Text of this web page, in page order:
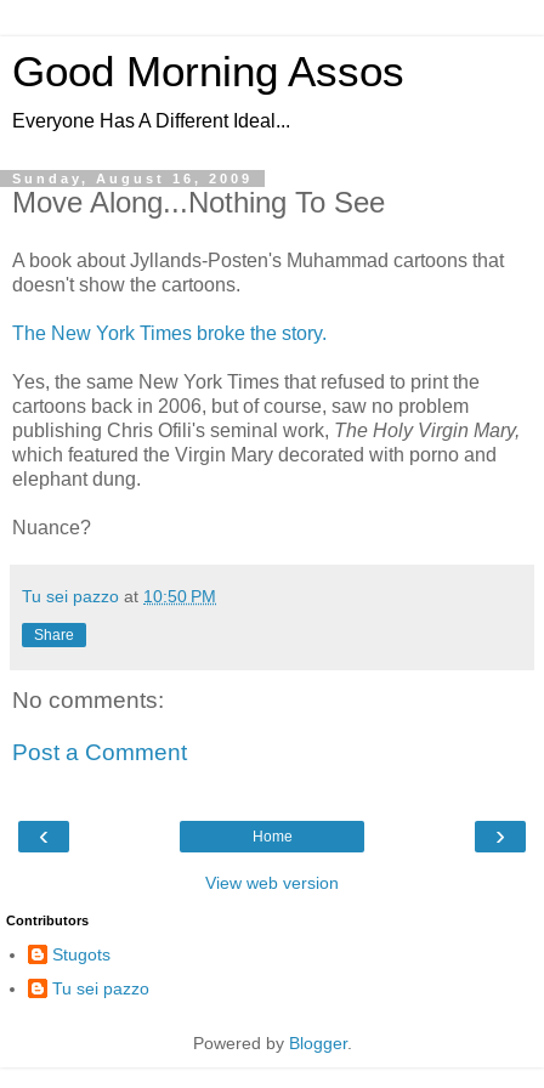
Good Morning Assos
Everyone Has A Different Ideal...
Sunday, August 16, 2009
Move Along...Nothing To See
A book about Jyllands-Posten's Muhammad cartoons that
doesn't show the cartoons.
The New York Times broke the story.
Yes, the same New York Times that refused to print the
cartoons back in 2006, but of course, saw no problem
publishing Chris Ofili's seminal work, The Holy Virgin Mary,
which featured the Virgin Mary decorated with porno and
elephant dung.
Nuance?
Tu sei pazzo at 10:50 PM
Share
No comments:
Post a Comment
‹ ›
Home
View web version
Contributors
Stugots
Tu sei pazzo
Powered by Blogger.